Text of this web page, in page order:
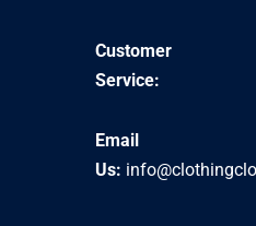
Customer
Service:
Email
Us: